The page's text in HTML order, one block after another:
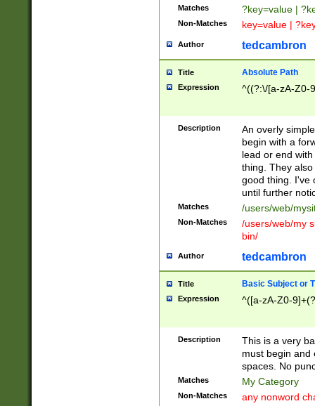
Matches ?key=value |
Non-Matches key=value |
Author tedcambron
Title Absolute Path
Expression ^((?:\/[a-zA-Z0-
Description
An overly
begin with a
lead or end
thing. They
good thing. I've
until further
Matches /users/web/
Non-Matches
/users/web/my
bin/
Author tedcambron
Title Basic Subject or
Expression ^([a-zA-Z0-
Description
This is a very
must begin and
spaces. No
Matches My Category
Non-Matches any nonword